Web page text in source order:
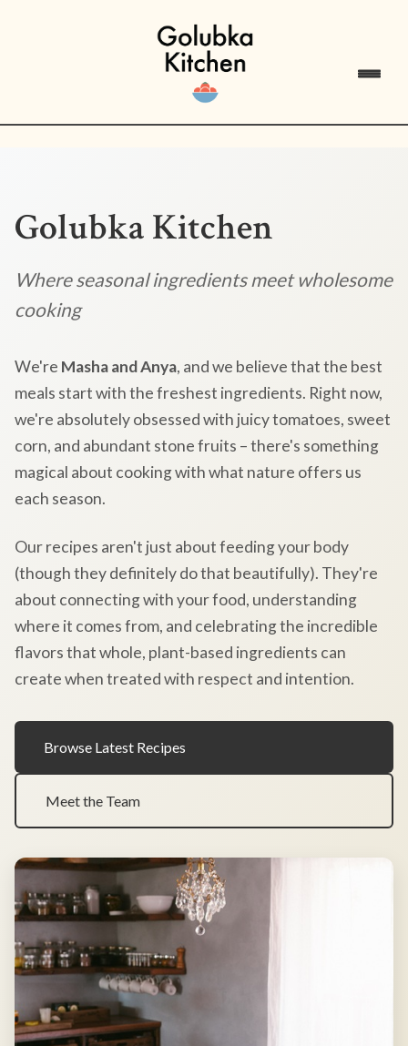
Golubka Kitchen
Where seasonal ingredients meet wholesome
cooking
We're Masha and Anya, and we believe that the best
meals start with the freshest ingredients. Right now,
we're absolutely obsessed with juicy tomatoes, sweet
corn, and abundant stone fruits – there's something
magical about cooking with what nature offers us
each season.
Our recipes aren't just about feeding your body
(though they definitely do that beautifully). They're
about connecting with your food, understanding
where it comes from, and celebrating the incredible
flavors that whole, plant-based ingredients can
create when treated with respect and intention.
Browse Latest Recipes
Meet the Team